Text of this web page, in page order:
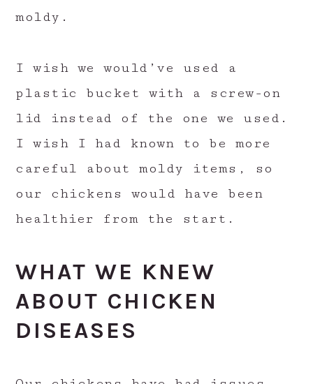
moldy.
I wish we would’ve used a
plastic bucket with a screw-on
lid instead of the one we used.
I wish I had known to be more
careful about moldy items, so
our chickens would have been
healthier from the start.
WHAT WE KNEW
ABOUT CHICKEN
DISEASES